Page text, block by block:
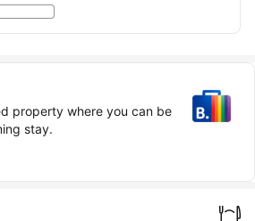
property where you can be
stay.